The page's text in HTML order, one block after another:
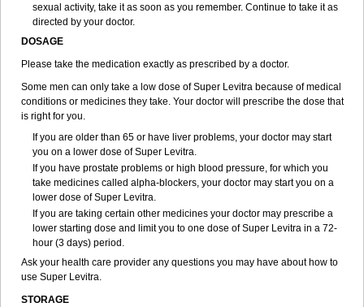
sexual activity, take it as soon as you remember. Continue to take it as
directed by your doctor.
DOSAGE
Please take the medication exactly as prescribed by a doctor.
Some men can only take a low dose of Super Levitra because of medical
conditions or medicines they take. Your doctor will prescribe the dose that
is right for you.
If you are older than 65 or have liver problems, your doctor may start
you on a lower dose of Super Levitra.
If you have prostate problems or high blood pressure, for which you
take medicines called alpha-blockers, your doctor may start you on a
lower dose of Super Levitra.
If you are taking certain other medicines your doctor may prescribe a
lower starting dose and limit you to one dose of Super Levitra in a 72-
hour (3 days) period.
Ask your health care provider any questions you may have about how to
use Super Levitra.
STORAGE